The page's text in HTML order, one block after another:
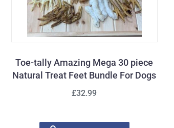
Toe-tally Amazing Mega 30 piece
Natural Treat Feet Bundle For Dogs
£32.99